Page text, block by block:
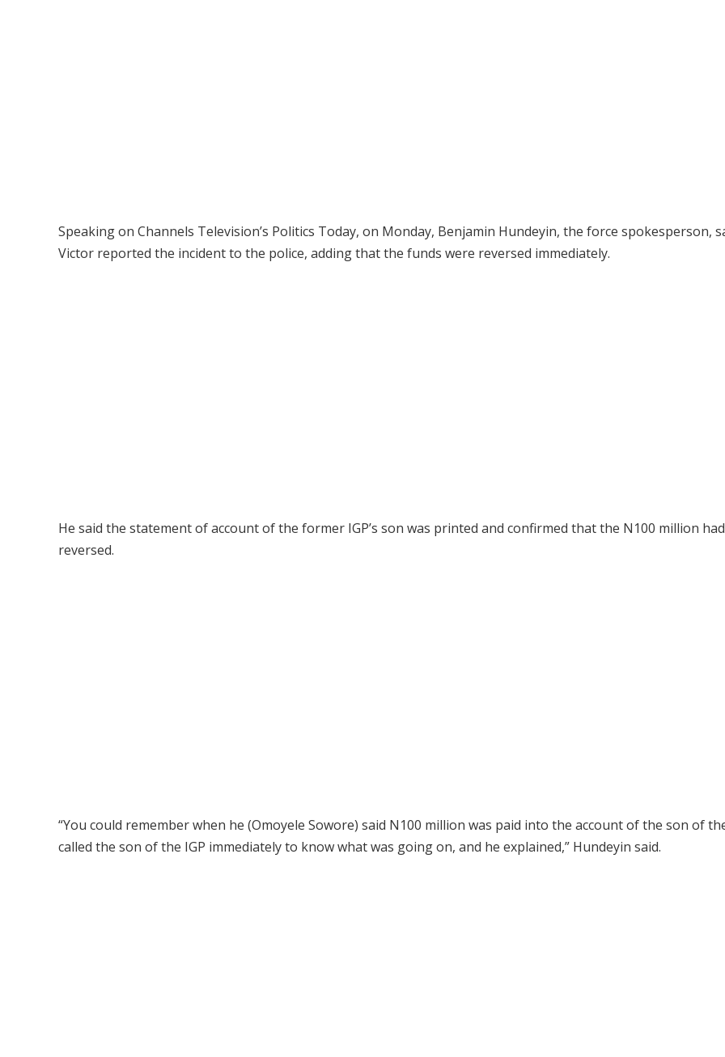
Speaking on Channels Television’s Politics Today, on Monday, Benjamin Hundeyin, the force spokesperson,
Victor reported the incident to the police, adding that the funds were reversed immediately.
He said the statement of account of the former IGP’s son was printed and confirmed that the N100 million
reversed.
“You could remember when he (Omoyele Sowore) said N100 million was paid into the account of the son of
called the son of the IGP immediately to know what was going on, and he explained,” Hundeyin said.